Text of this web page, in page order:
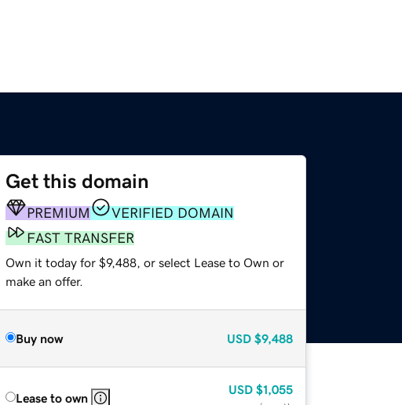
Get this domain
PREMIUM
VERIFIED DOMAIN
FAST TRANSFER
Own it today for $9,488, or select Lease to Own or
make an offer.
Buy now USD $9,488
Lease to own
USD $1,055